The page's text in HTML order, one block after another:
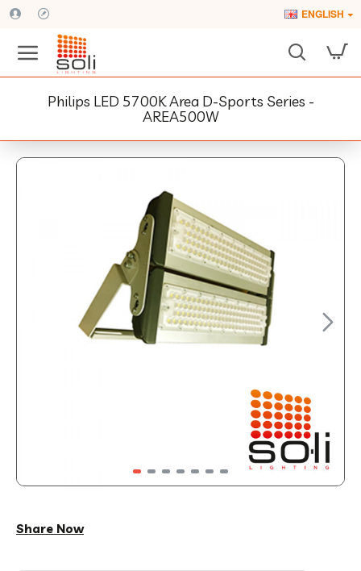
ENGLISH
Philips LED 5700K Area D-Sports Series -
AREA500W
Share Now